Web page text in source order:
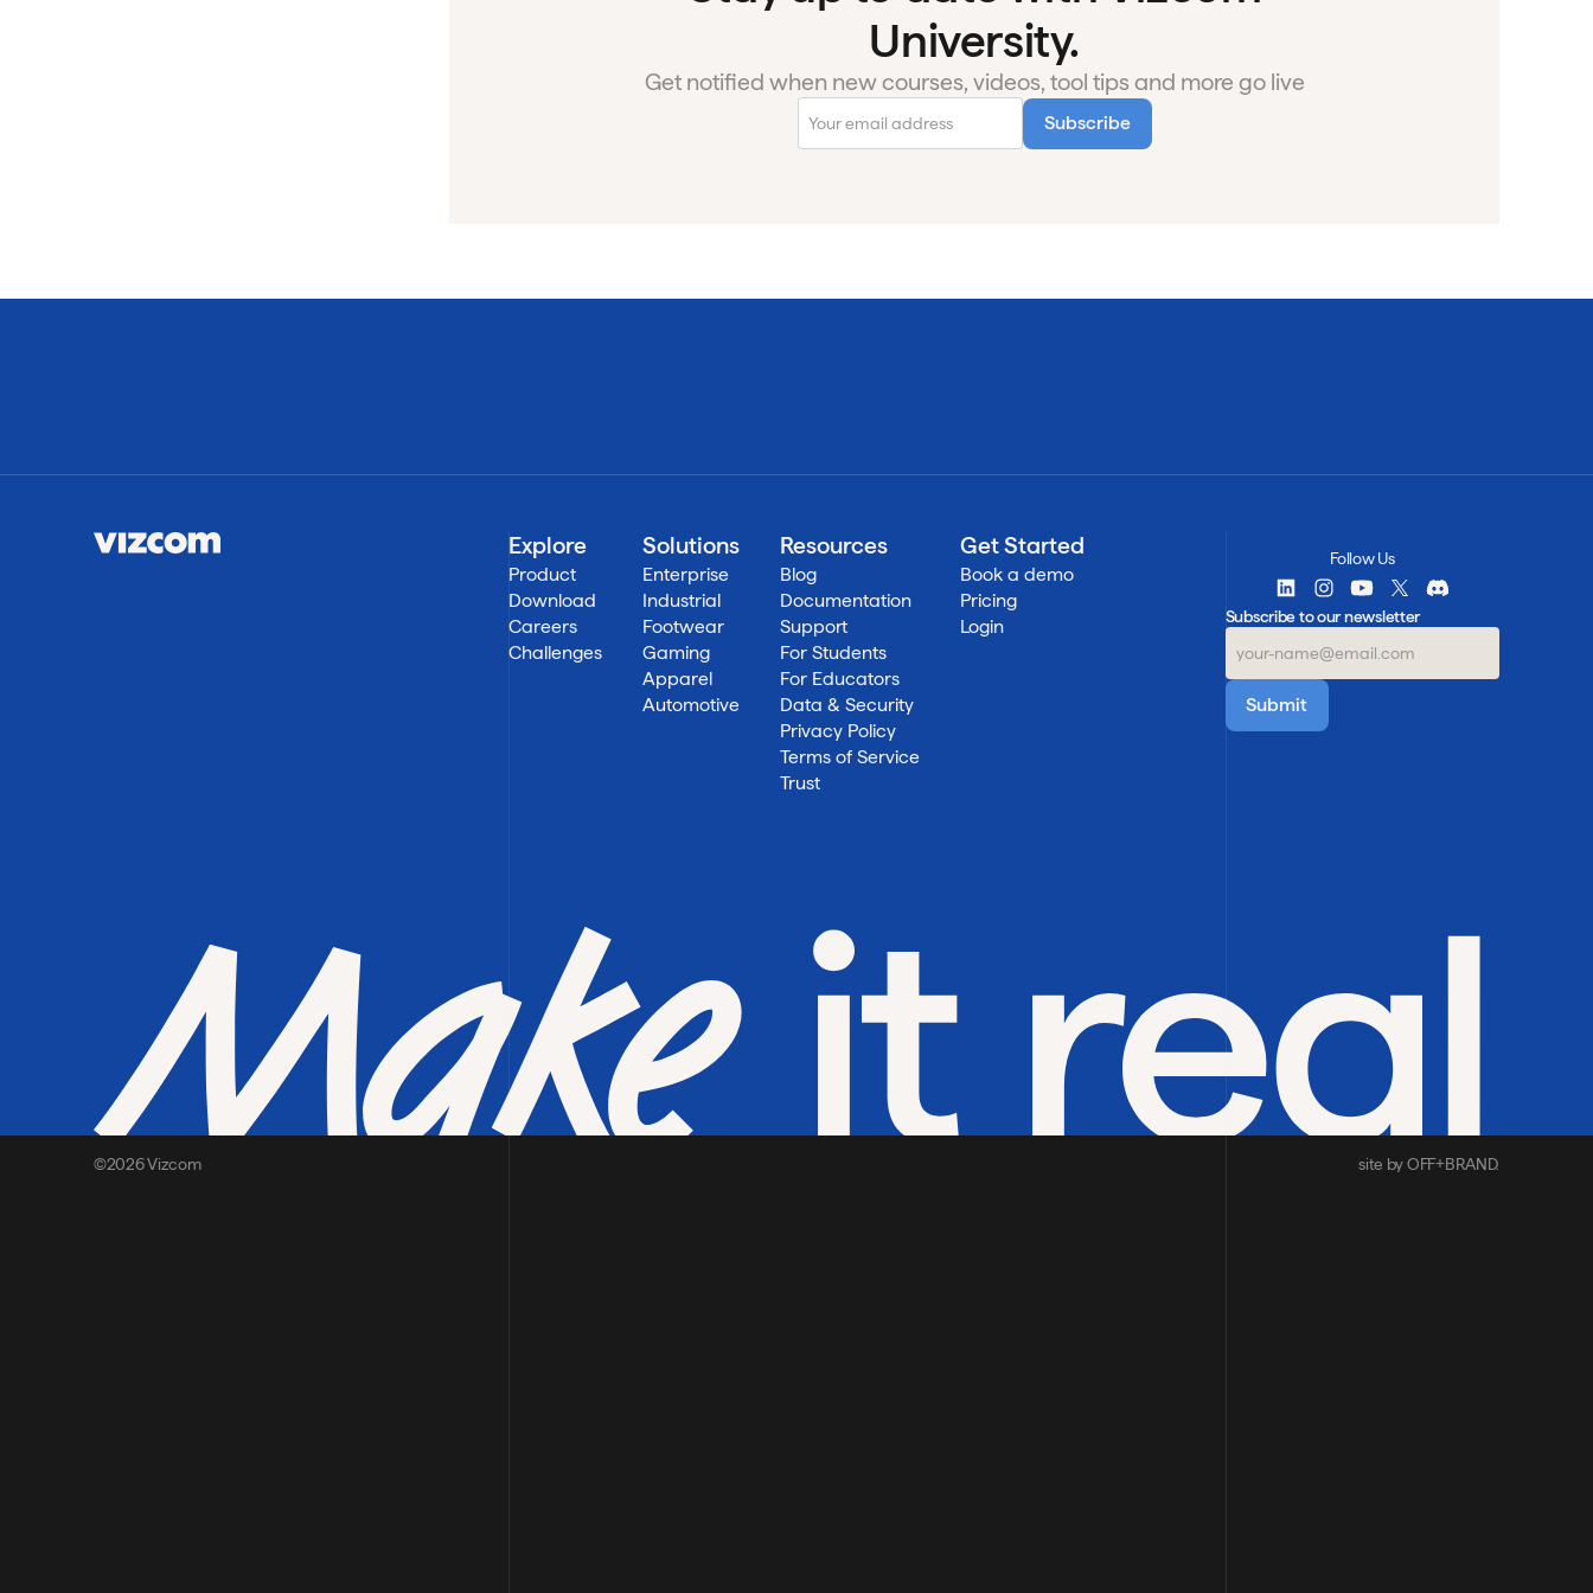
University.
Get notified when new courses, videos, tool tips and more go live
Explore
Product
Download
Careers
Challenges
Solutions
Enterprise
Industrial
Footwear
Gaming
Apparel
Automotive
Resources
Blog
Documentation
Support
For Students
For Educators
Data & Security
Privacy Policy
Terms of Service
Trust
Get Started
Book a demo
Pricing
Login
Follow Us
Subscribe to our newsletter
©2026 Vizcom site by OFF+BRAND.